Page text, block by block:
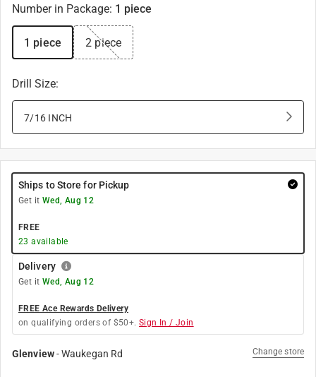
Number in Package: 1 piece
1 piece 2 piece
Drill Size:
7/16 INCH
Ships to Store for Pickup
Get it Wed, Aug 12
FREE
23 available
Delivery
Get it Wed, Aug 12
FREE Ace Rewards Delivery
on qualifying orders of $50+. Sign In / Join
Glenview-Waukegan Rd Change store